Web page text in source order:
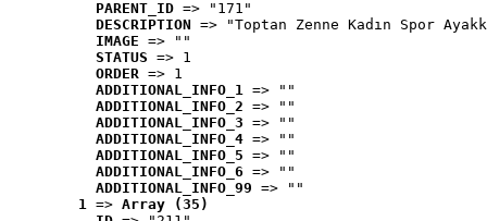
PARENT_ID => "171"
DESCRIPTION => "Toptan Zenne Kadın Spor
IMAGE => ""
STATUS => 1
ORDER => 1
ADDITIONAL_INFO_1 => ""
ADDITIONAL_INFO_2 => ""
ADDITIONAL_INFO_3 => ""
ADDITIONAL_INFO_4 => ""
ADDITIONAL_INFO_5 => ""
ADDITIONAL_INFO_6 => ""
ADDITIONAL_INFO_99 => ""
1 => Array (35)